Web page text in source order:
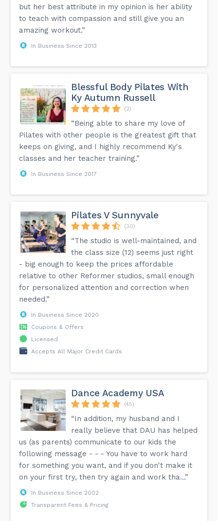
but her best attribute in my opinion is her ability
to teach with compassion and still give you an
amazing workout.”
In Business Since 2013
Blessful Body Pilates With
Ky Autumn Russell
(2)
“Being able to share my love of
Pilates with other people is the greatest gift that
keeps on giving, and I highly recommend Ky's
classes and her teacher training.”
In Business Since 2017
Pilates V Sunnyvale
(30)
“The studio is well-maintained, and
the class size (12) seems just right
- big enough to keep the prices affordable
relative to other Reformer studios, small enough
for personalized attention and correction when
needed.”
In Business Since 2020
Coupons & Offers
Licensed
Accepts All Major Credit Cards
Dance Academy USA
(45)
“In addition, my husband and I
really believe that DAU has helped
us (as parents) communicate to our kids the
following message - - - You have to work hard
for something you want, and if you don't make it
on your first try, then try again and work tha...”
In Business Since 2002
Transparent Fees & Pricing